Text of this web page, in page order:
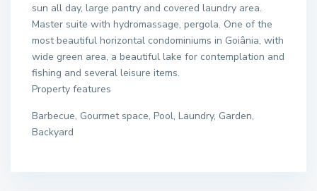
sun all day, large pantry and covered laundry area.
Master suite with hydromassage, pergola. One of the
most beautiful horizontal condominiums in Goiânia, with
wide green area, a beautiful lake for contemplation and
fishing and several leisure items.
Property features
Barbecue, Gourmet space, Pool, Laundry, Garden,
Backyard